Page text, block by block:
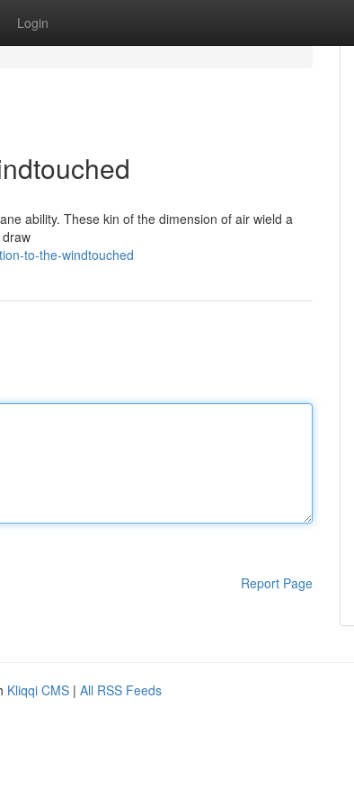
Login
ability. These kin of the dimension of air wield a
to-the-windtouched
Report Page
Kliqqi CMS | All RSS Feeds